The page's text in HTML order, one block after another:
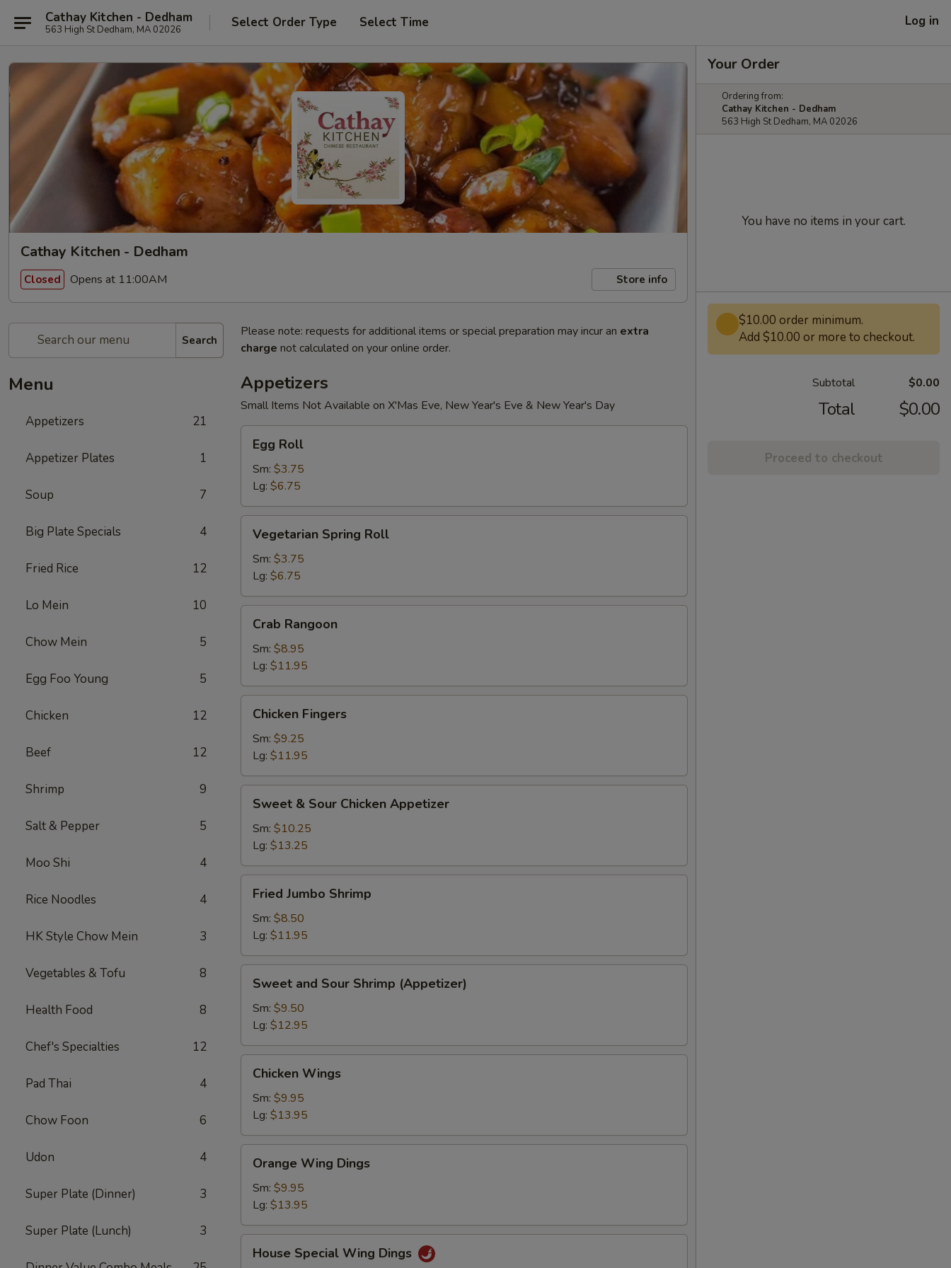
Cathay Kitchen - Dedham
563 High St Dedham, MA 02026 Select Order Type Select Time Log in
Cathay Kitchen - Dedham
Closed Opens at 11:00AM Store info
Search
Menu
Appetizers 21
Appetizer Plates 1
Soup 7
Big Plate Specials 4
Fried Rice 12
Lo Mein 10
Chow Mein 5
Egg Foo Young 5
Chicken 12
Beef 12
Shrimp 9
Salt & Pepper 5
Moo Shi 4
Rice Noodles 4
HK Style Chow Mein 3
Vegetables & Tofu 8
Health Food 8
Chef's Specialties 12
Pad Thai 4
Chow Foon 6
Udon 4
Super Plate (Dinner) 3
Super Plate (Lunch) 3
Please note: requests for additional items or special preparation may incur an extra
charge not calculated on your online order.
Appetizers
Small Items Not Available on X'Mas Eve, New Year's Eve & New Year's Day
RollEgg Roll
Sm: $3.75
Lg: $6.75
Spring
Roll
Vegetarian Spring Roll
Sm: $3.75
Lg: $6.75
Rangoon
Crab Rangoon
Sm: $8.95
Lg: $11.95
Fingers
Chicken Fingers
Sm: $9.25
Lg: $11.95
Sour
Chicken
Appetizer
Sweet & Sour Chicken Appetizer
Sm: $10.25
Lg: $13.25
Jumbo
Shrimp
Fried Jumbo Shrimp
Sm: $8.50
Lg: $11.95
and
Sour
Shrimp
(Appetizer)
Sweet and Sour Shrimp (Appetizer)
Sm: $9.50
Lg: $12.95
Wings
Chicken Wings
Sm: $9.95
Lg: $13.95
Wing
Dings
Orange Wing Dings
Sm: $9.95
Lg: $13.95
Special
House Special Wing Dings
Your Order
Ordering from:
Cathay Kitchen - Dedham
563 High St Dedham, MA 02026
You have no items in your cart.
$10.00 order minimum.
Add $10.00 or more to checkout.
Subtotal $0.00
Total $0.00
Proceed to checkout